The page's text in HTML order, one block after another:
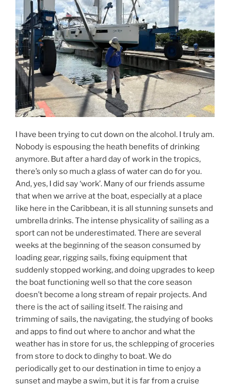
I have been trying to cut down on the alcohol. I truly am.
Nobody is espousing the heath benefits of drinking
anymore. But after a hard day of work in the tropics,
there’s only so much a glass of water can do for you.
And, yes, I did say ‘work’. Many of our friends assume
that when we arrive at the boat, especially at a place
like here in the Caribbean, it is all stunning sunsets and
umbrella drinks. The intense physicality of sailing as a
sport can not be underestimated. There are several
weeks at the beginning of the season consumed by
loading gear, rigging sails, fixing equipment that
suddenly stopped working, and doing upgrades to keep
the boat functioning well so that the core season
doesn’t become a long stream of repair projects. And
there is the act of sailing itself. The raising and
trimming of sails, the navigating, the studying of books
and apps to find out where to anchor and what the
weather has in store for us, the schlepping of groceries
from store to dock to dinghy to boat. We do
periodically get to our destination in time to enjoy a
sunset and maybe a swim, but it is far from a cruise